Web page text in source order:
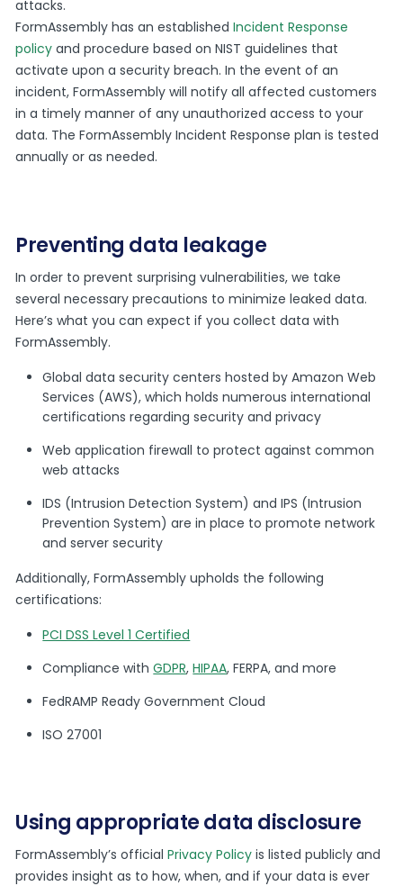
attacks.
FormAssembly has an establishedIncident Response
policy and procedure based on NIST guidelines that
activate upon a security breach. In the event of an
incident, FormAssembly will notify all affected customers
in a timely manner of any unauthorized access to your
data. The FormAssembly Incident Response plan is tested
annually or as needed.
Preventing data leakage
In order to prevent surprising vulnerabilities, we take
several necessary precautions to minimize leaked data.
Here’s what you can expect if you collect data with
FormAssembly.
Global data security centers hosted by Amazon Web
Services (AWS), which holds numerous international
certifications regarding security and privacy
Web application firewall to protect against common
web attacks
IDS (Intrusion Detection System) and IPS (Intrusion
Prevention System) are in place to promote network
and server security
Additionally, FormAssembly upholds the following
certifications:
PCI DSS Level 1 Certified
Compliance withGDPR,HIPAA, FERPA, and more
FedRAMP Ready Government Cloud
ISO 27001
Using appropriate data disclosure
FormAssembly’s officialPrivacy Policy is listed publicly and
provides insight as to how, when, and if your data is ever